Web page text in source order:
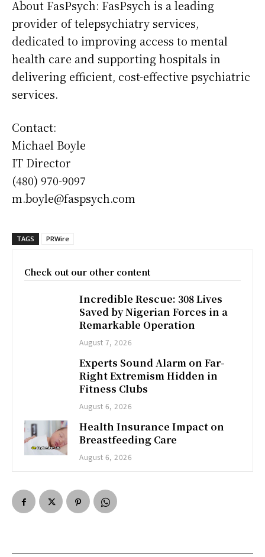
About FasPsych: FasPsych is a leading
provider of telepsychiatry services,
dedicated to improving access to mental
health care and supporting hospitals in
delivering efficient, cost-effective psychiatric
services.
Contact:
Michael Boyle
IT Director
(480) 970-9097
m.boyle@faspsych.com
TAGS PRWire
Check out our other content
Incredible Rescue: 308 Lives
Saved by Nigerian Forces in a
Remarkable Operation
August 7, 2026
Experts Sound Alarm on Far-
Right Extremism Hidden in
Fitness Clubs
August 6, 2026
Health Insurance Impact on
Breastfeeding Care
August 6, 2026